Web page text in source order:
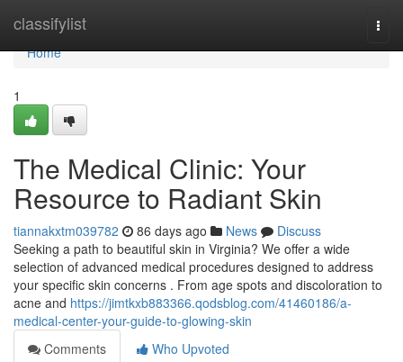
classifylist
Home
Home
1
The Medical Clinic: Your
Resource to Radiant Skin
tiannakxtm039782 86 days ago News
Discuss
Seeking a path to beautiful skin in Virginia? We offer a wide
selection of advanced medical procedures designed to address
your specific skin concerns . From age spots and discoloration to
acne and https://jimtkxb883366.qodsblog.com/41460186/a-
medical-center-your-guide-to-glowing-skin
Comments
Who Upvoted